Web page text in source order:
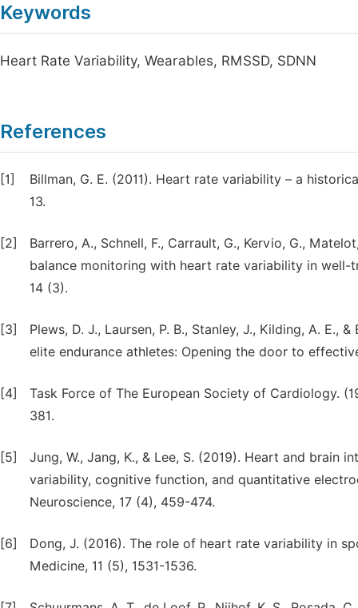
Keywords
Heart Rate Variability, Wearables, RMSSD, SDNN
References
[1]
Billman, G. E. (2011). Heart rate variability – a
13.
[2]
Barrero, A., Schnell, F., Carrault, G., Kervio, G.,
balance monitoring with heart rate variability in well-
14 (3).
[3]
Plews, D. J., Laursen, P. B., Stanley, J., Kilding, A.
elite endurance athletes: Opening the door to
[4]
Task Force of The European Society of Cardiology.
381.
[5]
Jung, W., Jang, K., & Lee, S. (2019). Heart and
variability, cognitive function, and quantitative
Neuroscience, 17 (4), 459-474.
[6]
Dong, J. (2016). The role of heart rate variability in
Medicine, 11 (5), 1531-1536.